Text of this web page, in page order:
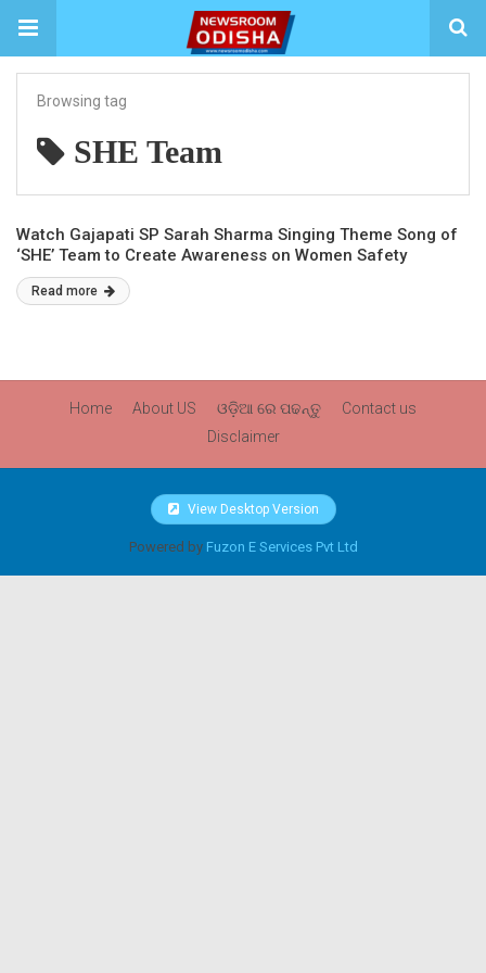
Browsing tag
SHE Team
Watch Gajapati SP Sarah Sharma Singing Theme Song of
‘SHE’ Team to Create Awareness on Women Safety
Read more
Home About US ଓଡ଼ିଆ ରେ ପଢନ୍ତୁ
Contact us
Disclaimer
View Desktop Version
Powered by Fuzon E Services Pvt Ltd